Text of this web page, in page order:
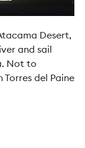
Desert,
and sail
Not to
del Paine